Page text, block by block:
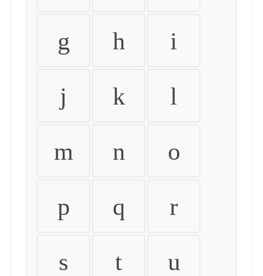
g h i
j k l
m n o
p q r
s t u